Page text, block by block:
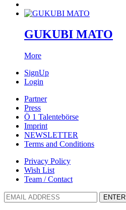
GUKUBI MATO
More
SignUp
Login
Partner
Press
Ö 1 Talentebörse
Imprint
NEWSLETTER
Terms and Conditions
Privacy Policy
Wish List
Team / Contact
ENTER